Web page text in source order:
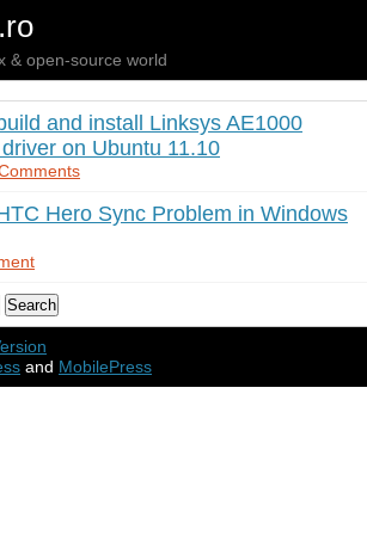
& open-source world
and install Linksys AE1000
on Ubuntu 11.10
Hero Sync Problem in Windows
and MobilePress